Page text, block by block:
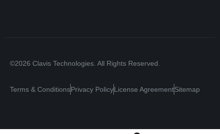
©2026 Clavis Technologies. All Rights Reserved.
Terms & ConditionsPrivacy PolicyLicense AgreementSitemap